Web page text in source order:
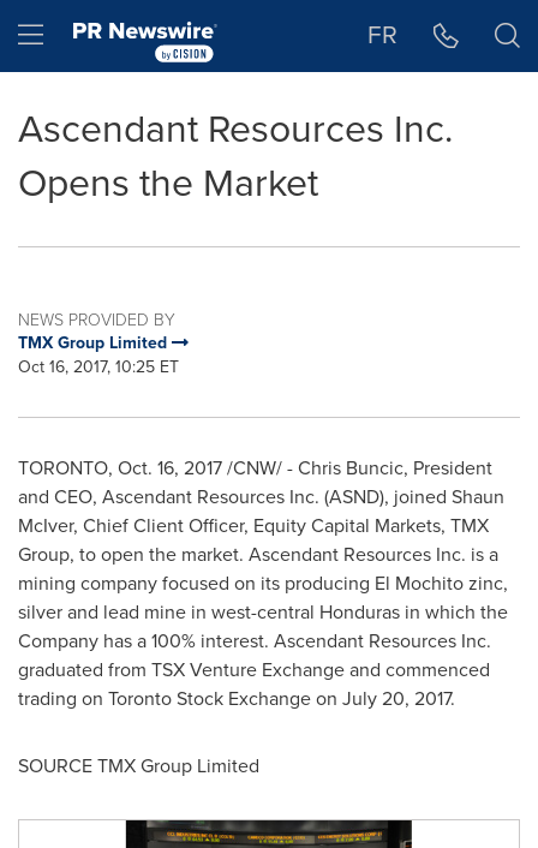
Hamburger menu FR
Ascendant Resources Inc.
Opens the Market
NEWS PROVIDED BY
TMX Group Limited
Oct 16, 2017, 10:25 ET
TORONTO, Oct. 16, 2017/CNW/ - Chris Buncic, President
and CEO, Ascendant Resources Inc. (ASND), joined Shaun
McIver, Chief Client Officer, Equity Capital Markets, TMX
Group, to open the market. Ascendant Resources Inc. is a
mining company focused on its producing El Mochito zinc,
silver and lead mine in west-central Honduras in which the
Company has a 100% interest. Ascendant Resources Inc.
graduated from TSX Venture Exchange and commenced
trading on Toronto Stock Exchange on July 20, 2017.
SOURCE TMX Group Limited